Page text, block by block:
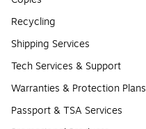
Recycling
Shipping Services
Tech Services & Support
Warranties & Protection Plans
Passport & TSA Services